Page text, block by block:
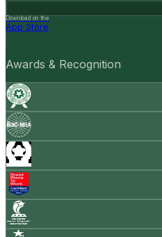
Download on the
App Store
Awards & Recognition